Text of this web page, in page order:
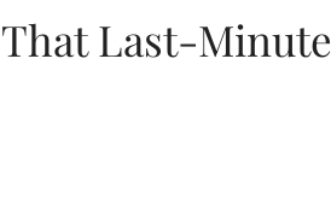
Last-Minute